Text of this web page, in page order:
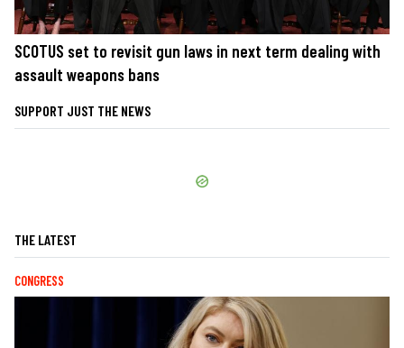
SCOTUS set to revisit gun laws in next term dealing with
assault weapons bans
SUPPORT JUST THE NEWS
THE LATEST
CONGRESS